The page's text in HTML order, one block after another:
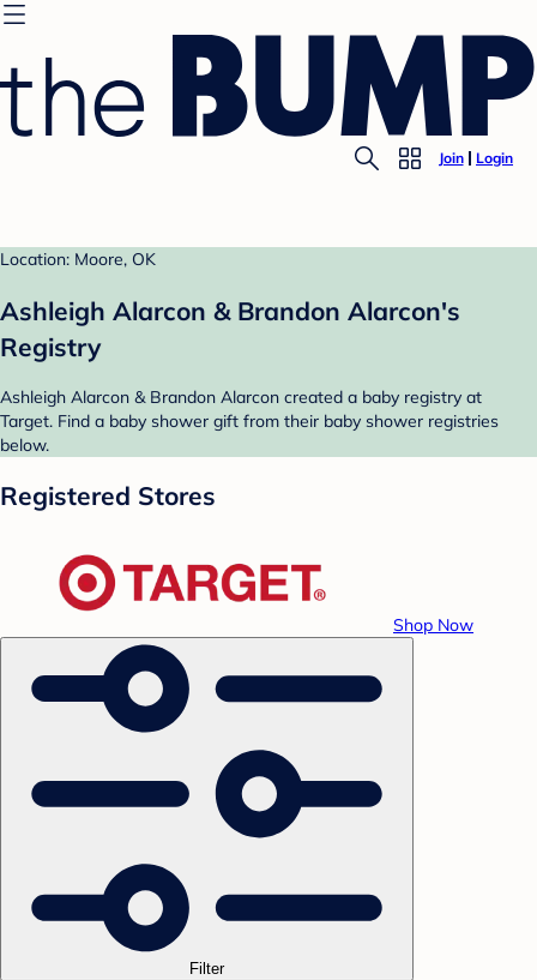
Join Login
Location: Moore, OK
Ashleigh Alarcon & Brandon Alarcon's
Registry
Ashleigh Alarcon & Brandon Alarcon created a baby registry at
Target. Find a baby shower gift from their baby shower registries
below.
Registered Stores
Shop Now
Filter